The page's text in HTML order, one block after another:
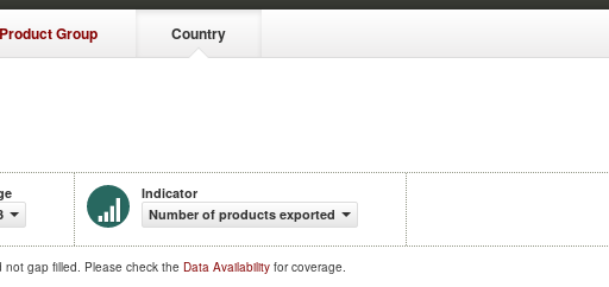
Product Group Country
Indicator
Number of products exported
gap filled. Please check the Data Availability for coverage.